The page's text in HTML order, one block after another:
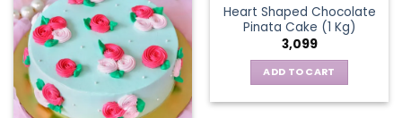
Heart Shaped Chocolate
Pinata Cake (1 Kg)
3,099
ADD TO CART